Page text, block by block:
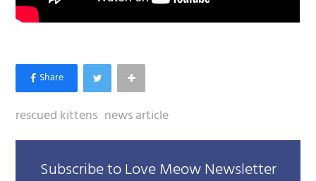
rescued kittens news article
Subscribe to Love Meow Newsletter